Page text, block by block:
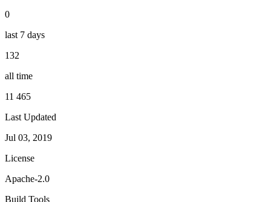
0
last 7 days
132
all time
11 465
Last Updated
Jul 03, 2019
License
Apache-2.0
Build Tools